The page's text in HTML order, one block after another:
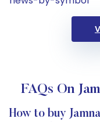
FAQs On
How to buy